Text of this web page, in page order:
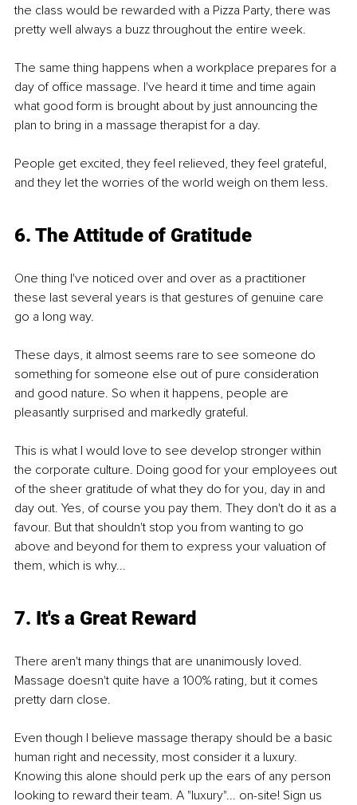
the class would be rewarded with a Pizza Party, there was
pretty well always a buzz throughout the entire week.
The same thing happens when a workplace prepares for a
day of oﬃce massage. I've heard it time and time again
what good form is brought about by just announcing the
plan to bring in a massage therapist for a day.
People get excited, they feel relieved, they feel grateful,
and they let the worries of the world weigh on them less.
6. The Attitude of Gratitude
One thing I've noticed over and over as a practitioner
these last several years is that gestures of genuine care
go a long way.
These days, it almost seems rare to see someone do
something for someone else out of pure consideration
and good nature. So when it happens, people are
pleasantly surprised and markedly grateful.
This is what I would love to see develop stronger within
the corporate culture. Doing good for your employees out
of the sheer gratitude of what they do for you, day in and
day out. Yes, of course you pay them. They don't do it as a
favour. But that shouldn't stop you from wanting to go
above and beyond for them to express your valuation of
them, which is why...
7. It's a Great Reward
There aren't many things that are unanimously loved.
Massage doesn't quite have a 100% rating, but it comes
pretty darn close.
Even though I believe massage therapy should be a basic
human right and necessity, most consider it a luxury.
Knowing this alone should perk up the ears of any person
looking to reward their team. A "luxury"... on-site! Sign us